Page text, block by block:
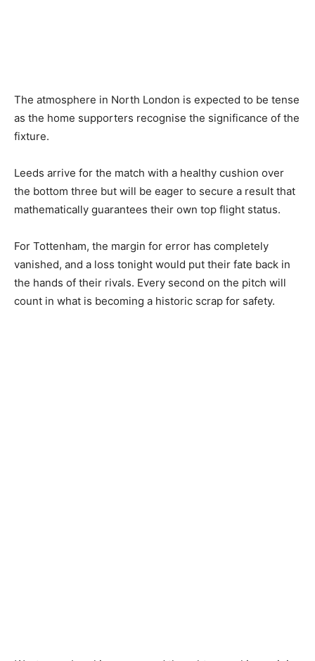
The atmosphere in North London is expected to be tense
as the home supporters recognise the significance of the
fixture.
Leeds arrive for the match with a healthy cushion over
the bottom three but will be eager to secure a result that
mathematically guarantees their own top flight status.
For Tottenham, the margin for error has completely
vanished, and a loss tonight would put their fate back in
the hands of their rivals. Every second on the pitch will
count in what is becoming a historic scrap for safety.